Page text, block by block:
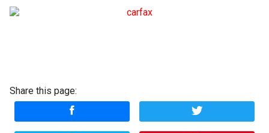
Terms
Down Payment
Trade-In Value
Share this page: